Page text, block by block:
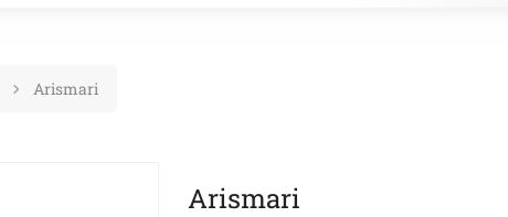
Arismari
Arismari